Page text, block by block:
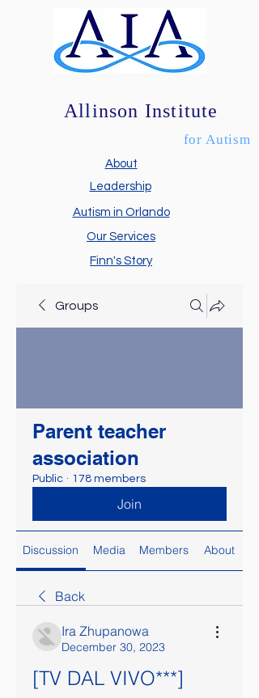
Allinson Institute
About
Leadership
Autism in Orlando
Finn's Story
Our Services
for Autism
Groups
Parent teacher
association
Public · 178 members
Join
Discussion Media Members About
Back
Ira Zhupanowa
December 30, 2023
[TV DAL VIVO***]